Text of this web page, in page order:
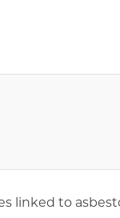
linked to